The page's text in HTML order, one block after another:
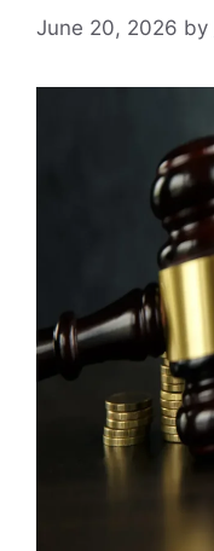
June 20, 2026 by